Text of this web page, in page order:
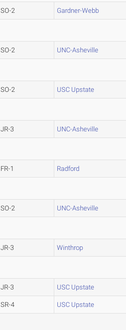
SO-2 Gardner-Webb
SO-2 UNC-Asheville
SO-2 USC Upstate
JR-3 UNC-Asheville
FR-1 Radford
SO-2 UNC-Asheville
JR-3 Winthrop
JR-3 USC Upstate
SR-4 USC Upstate